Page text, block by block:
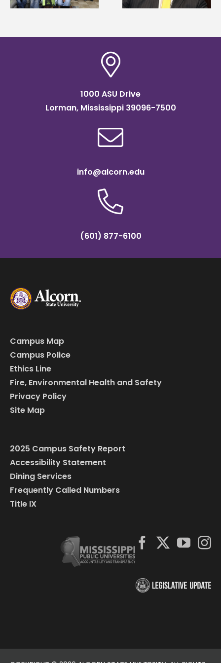
Institute Fellow
1000 ASU Drive
Lorman, Mississippi 39096-7500
info@alcorn.edu
(601) 877-6100
Campus Map
Campus Police
Ethics Line
Fire, Environmental Health and Safety
Privacy Policy
Site Map
2025 Campus Safety Report
Accessibility Statement
Dining Services
Frequently Called Numbers
Title IX